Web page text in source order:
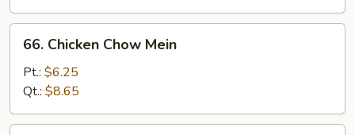
Chicken
Chow
Mein
66. Chicken Chow Mein
Pt.: $6.25
Qt.: $8.65